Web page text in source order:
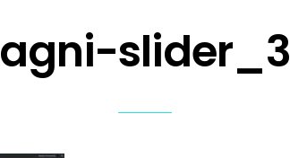
agni-slider_3